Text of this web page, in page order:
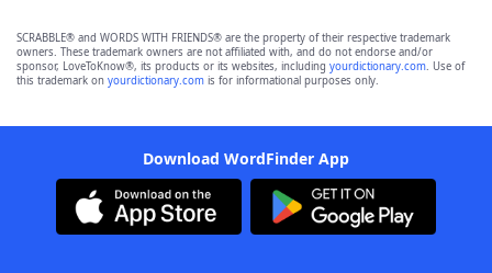
SCRABBLE® and WORDS WITH FRIENDS® are the property of their respective trademark
owners. These trademark owners are not affiliated with, and do not endorse and/or
sponsor, LoveToKnow®, its products or its websites, including yourdictionary.com. Use of
this trademark on yourdictionary.com is for informational purposes only.
Download WordFinder App